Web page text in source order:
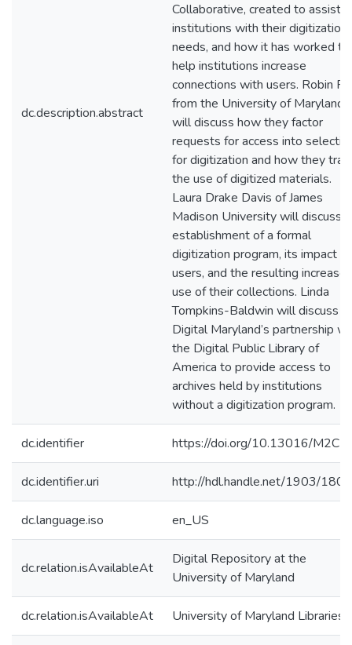
dc.description.abstract
Collaborative, created to assist
institutions with their digitization
needs, and how it has worked to
help institutions increase
connections with users. Robin
from the University of Maryland
will discuss how they factor
requests for access into
for digitization and how they
the use of digitized materials.
Laura Drake Davis of James
Madison University will discuss
establishment of a formal
digitization program, its impact
users, and the resulting
use of their collections. Linda
Tompkins-Baldwin will discuss
Digital Maryland’s partnership
the Digital Public Library of
America to provide access to
archives held by institutions
without a digitization program.
dc.identifier https://doi.org/10.13016/
dc.identifier.uri http://hdl.handle.net/1903/
dc.language.iso en_US
dc.relation.isAvailableAt
Digital Repository at the
University of Maryland
dc.relation.isAvailableAt University of Maryland Libraries